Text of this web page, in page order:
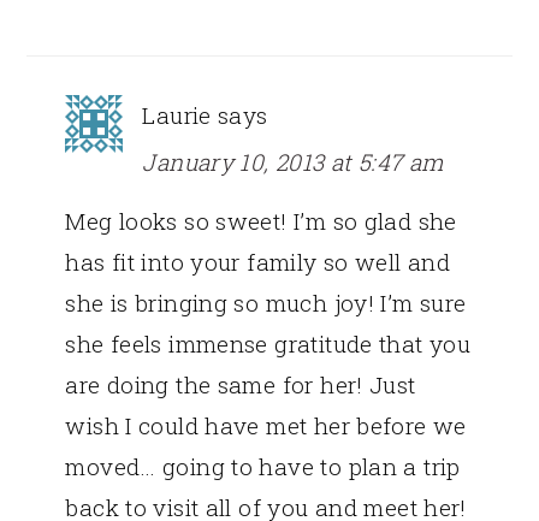
Laurie says
January 10, 2013 at 5:47 am
Meg looks so sweet! I’m so glad she
has fit into your family so well and
she is bringing so much joy! I’m sure
she feels immense gratitude that you
are doing the same for her! Just
wish I could have met her before we
moved… going to have to plan a trip
back to visit all of you and meet her!